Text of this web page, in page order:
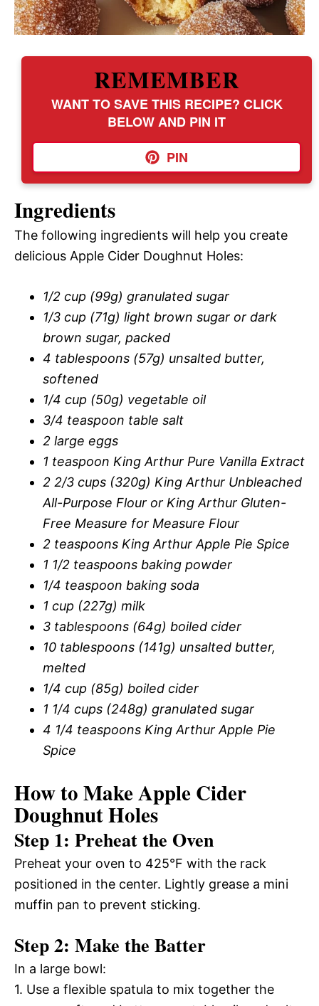
REMEMBER
WANT TO SAVE THIS RECIPE? CLICK
BELOW AND PIN IT
PIN
Ingredients
The following ingredients will help you create
delicious Apple Cider Doughnut Holes:
1/2 cup (99g) granulated sugar
1/3 cup (71g) light brown sugar or dark
brown sugar, packed
4 tablespoons (57g) unsalted butter,
softened
1/4 cup (50g) vegetable oil
3/4 teaspoon table salt
2 large eggs
1 teaspoon King Arthur Pure Vanilla Extract
2 2/3 cups (320g) King Arthur Unbleached
All-Purpose Flour or King Arthur Gluten-
Free Measure for Measure Flour
2 teaspoons King Arthur Apple Pie Spice
1 1/2 teaspoons baking powder
1/4 teaspoon baking soda
1 cup (227g) milk
3 tablespoons (64g) boiled cider
10 tablespoons (141g) unsalted butter,
melted
1/4 cup (85g) boiled cider
1 1/4 cups (248g) granulated sugar
4 1/4 teaspoons King Arthur Apple Pie
Spice
How to Make Apple Cider
Doughnut Holes
Step 1: Preheat the Oven
Preheat your oven to 425°F with the rack
positioned in the center. Lightly grease a mini
muffin pan to prevent sticking.
Step 2: Make the Batter
In a large bowl:
1. Use a flexible spatula to mix together the